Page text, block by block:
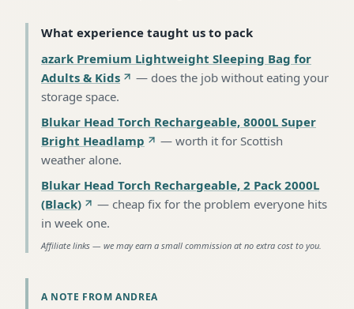
What experience taught us to pack
azark Premium Lightweight Sleeping Bag for
Adults & Kids
— does the job without eating your
storage space.
Blukar Head Torch Rechargeable, 8000L Super
Bright Headlamp
— worth it for Scottish
weather alone.
Blukar Head Torch Rechargeable, 2 Pack 2000L
(Black)
— cheap fix for the problem everyone hits
in week one.
Affiliate links — we may earn a small commission at no extra cost to you.
A NOTE FROM ANDREA